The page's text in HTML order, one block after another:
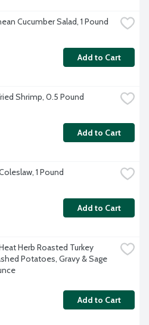
Cucumber Salad, 1 Pound
Add to Cart
Shrimp, 0.5 Pound
Add to Cart
1 Pound
Add to Cart
Herb Roasted Turkey
Potatoes, Gravy & Sage
Add to Cart